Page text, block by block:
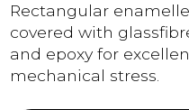
Rectangular
covered with
and epoxy for
mechanical stress.